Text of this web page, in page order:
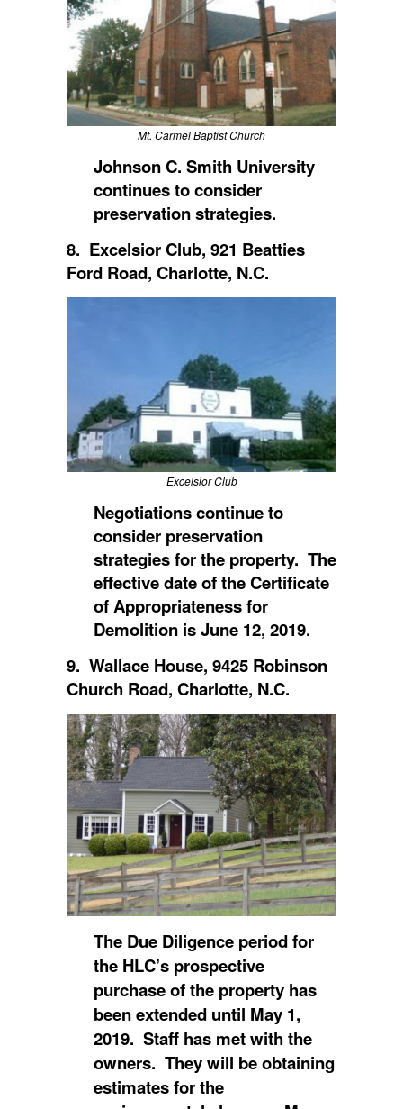
Mt. Carmel Baptist Church
Johnson C. Smith University
continues to consider
preservation strategies.
8. Excelsior Club, 921 Beatties
Ford Road, Charlotte, N.C.
Excelsior Club
Negotiations continue to
consider preservation
strategies for the property. The
effective date of the Certificate
of Appropriateness for
Demolition is June 12, 2019.
9. Wallace House, 9425 Robinson
Church Road, Charlotte, N.C.
The Due Diligence period for
the HLC’s prospective
purchase of the property has
been extended until May 1,
2019. Staff has met with the
owners. They will be obtaining
estimates for the